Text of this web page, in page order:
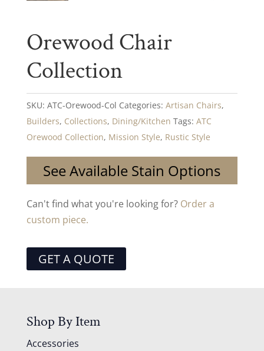
Orewood Chair
Collection
SKU: ATC-Orewood-Col Categories: Artisan Chairs,
Builders, Collections, Dining/Kitchen Tags: ATC
Orewood Collection, Mission Style, Rustic Style
See Available Stain Options
Can't find what you're looking for? Order a
custom piece.
GET A QUOTE
Shop By Item
Accessories